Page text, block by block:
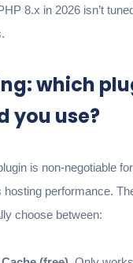
8.x in 2026 isn’t
which
you use?
is non-negotiable for
hosting performance.
choose between: